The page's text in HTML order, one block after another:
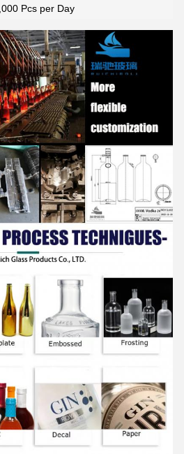
Pcs per Day